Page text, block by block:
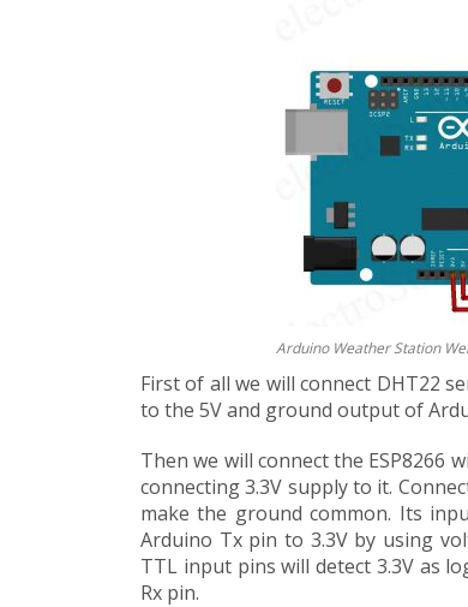
Arduino Weather Station
First of all we will connect DHT22
to the 5V and ground output of
Then we will connect the ESP8266
connecting 3.3V supply to it.
make the ground common. Its
Arduino Tx pin to 3.3V by using
TTL input pins will detect 3.3V as
Rx pin.